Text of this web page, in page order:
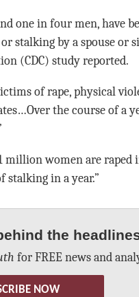
one in four men, have
stalking by a spouse or
(CDC) study reported.
of rape, physical
the course of a
million women are raped
in a year.”
the
for FREE news and
NOW